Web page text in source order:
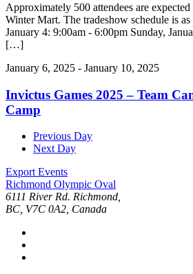
Approximately 500 attendees are
Winter Mart. The tradeshow schedule is
January 4: 9:00am - 6:00pm Sunday,
[…]
January 6, 2025 - January 10, 2025
Invictus Games 2025 – Team
Camp
Previous Day
Next Day
Export Events
Richmond Olympic Oval
6111 River Rd. Richmond,
BC, V7C 0A2, Canada